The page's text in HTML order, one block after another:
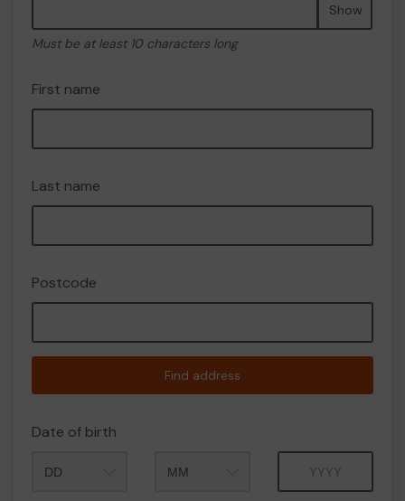
Show
Must be at least 10 characters long
First name
Last name
Postcode
Find address
Date of birth